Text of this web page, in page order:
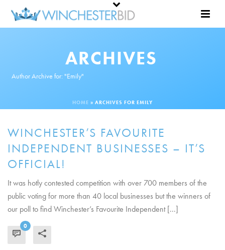
ARCHIVES
Author Archive for: "Emily"
HOME » ARCHIVES FOR EMILY
WINCHESTER’S FAVOURITE
INDEPENDENT BUSINESSES – IT’S
OFFICIAL!
It was hotly contested competition with over 700 members of the
public voting for more than 40 local businesses but the winners of
our poll to find Winchester’s Favourite Independent [...]
0